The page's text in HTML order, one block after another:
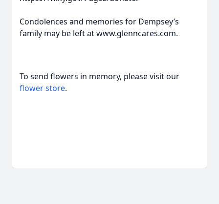
Condolences and memories for Dempsey’s
family may be left at www.glenncares.com.
To send flowers in memory, please visit our
flower store.